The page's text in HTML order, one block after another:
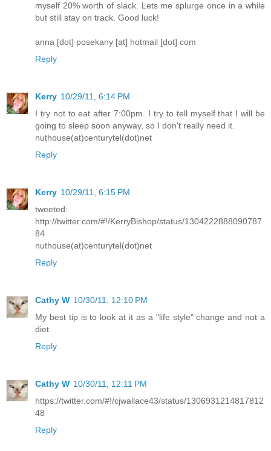
myself 20% worth of slack. Lets me splurge once in a while
but still stay on track. Good luck!
anna [dot] posekany [at] hotmail [dot] com
Reply
Kerry 10/29/11, 6:14 PM
I try not to eat after 7:00pm. I try to tell myself that I will be
going to sleep soon anyway, so I don't really need it.
nuthouse(at)centurytel(dot)net
Reply
Kerry 10/29/11, 6:15 PM
tweeted:
http://twitter.com/#!/KerryBishop/status/1304222888090787
84
nuthouse(at)centurytel(dot)net
Reply
Cathy W 10/30/11, 12:10 PM
My best tip is to look at it as a "life style" change and not a
diet.
Reply
Cathy W 10/30/11, 12:11 PM
https://twitter.com/#!/cjwallace43/status/1306931214817812
48
Reply